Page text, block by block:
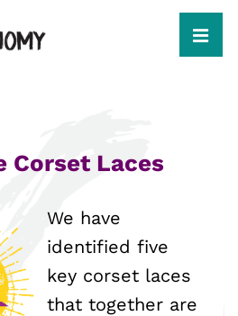
Corset Laces
We have
identified five
key corset laces
that together are